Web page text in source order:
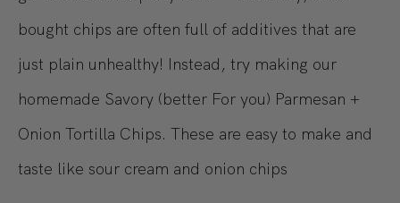
bought chips are often full of additives that are
just plain unhealthy! Instead, try making our
homemade Savory (better For you) Parmesan +
Onion Tortilla Chips. These are easy to make and
taste like sour cream and onion chips